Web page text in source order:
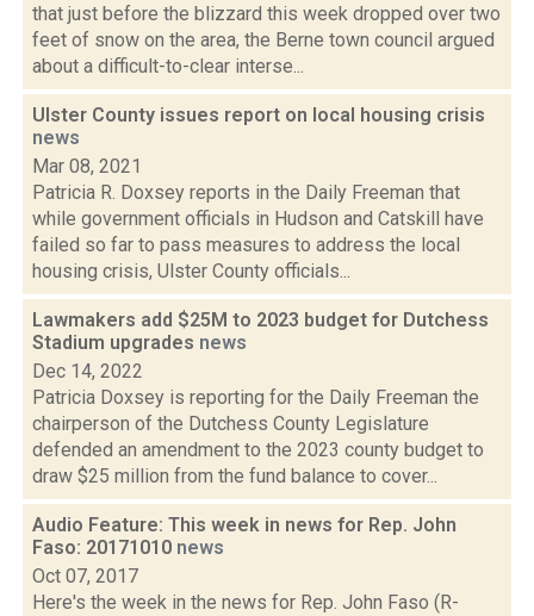
that just before the blizzard this week dropped over two
feet of snow on the area, the Berne town council argued
about a difficult-to-clear interse...
Ulster County issues report on local housing crisis
news
Mar 08, 2021
Patricia R. Doxsey reports in the Daily Freeman that
while government officials in Hudson and Catskill have
failed so far to pass measures to address the local
housing crisis, Ulster County officials...
Lawmakers add $25M to 2023 budget for Dutchess
Stadium upgrades news
Dec 14, 2022
Patricia Doxsey is reporting for the Daily Freeman the
chairperson of the Dutchess County Legislature
defended an amendment to the 2023 county budget to
draw $25 million from the fund balance to cover...
Audio Feature: This week in news for Rep. John
Faso: 20171010 news
Oct 07, 2017
Here's the week in the news for Rep. John Faso (R-